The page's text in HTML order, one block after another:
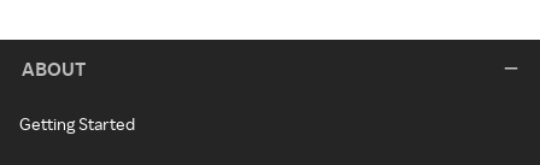
ABOUT
Getting Started